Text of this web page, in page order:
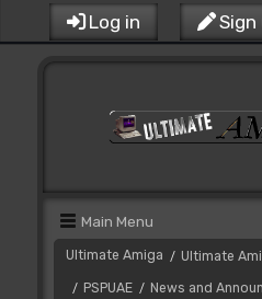
Log in Sign
Main Menu
Ultimate Amiga / Ultimate
/ PSPUAE / News and